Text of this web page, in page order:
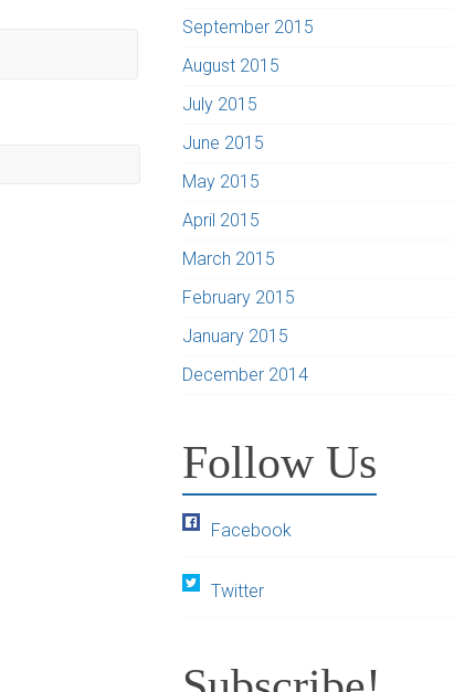
September 2015
August 2015
July 2015
June 2015
May 2015
April 2015
March 2015
February 2015
January 2015
December 2014
Follow Us
Facebook
Twitter